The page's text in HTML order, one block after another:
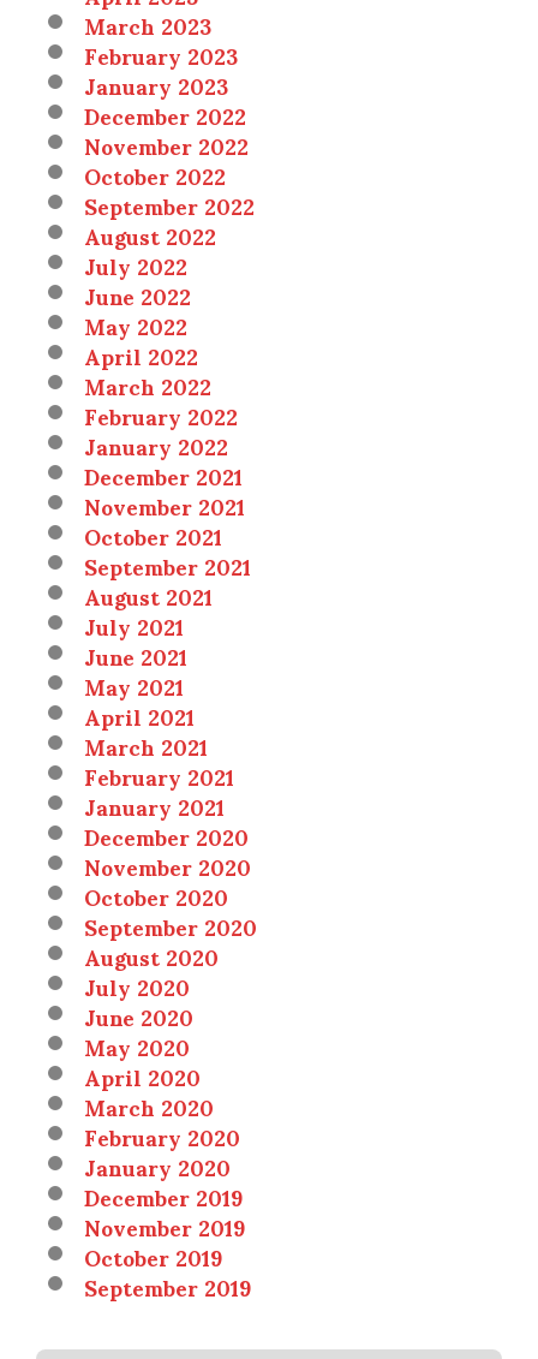
March 2023
February 2023
January 2023
December 2022
November 2022
October 2022
September 2022
August 2022
July 2022
June 2022
May 2022
April 2022
March 2022
February 2022
January 2022
December 2021
November 2021
October 2021
September 2021
August 2021
July 2021
June 2021
May 2021
April 2021
March 2021
February 2021
January 2021
December 2020
November 2020
October 2020
September 2020
August 2020
July 2020
June 2020
May 2020
April 2020
March 2020
February 2020
January 2020
December 2019
November 2019
October 2019
September 2019